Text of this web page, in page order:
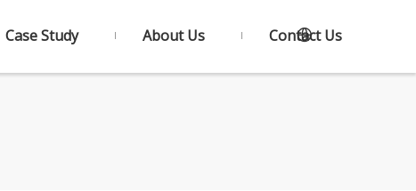
Case Study About Us Contact Us